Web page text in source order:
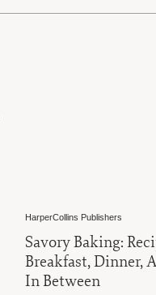
HarperCollins Publishers
Savory Baking:
Breakfast, Dinner,
In Between